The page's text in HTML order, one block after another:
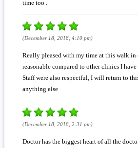
time too .
(December 18, 2018, 4:10 pm)
Really pleased with my time at this walk
reasonable compared to other clinics I
Staff were also respectful, I will return to
anything else
(December 18, 2018, 2:31 pm)
Doctor has the biggest heart of all the